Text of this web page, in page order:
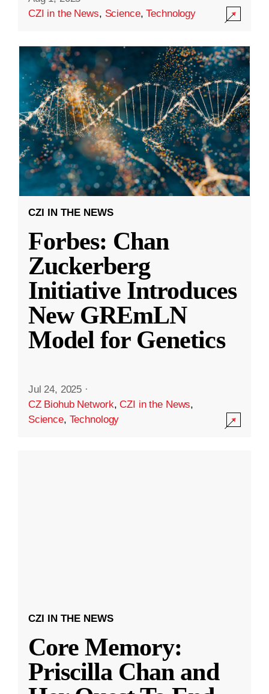
CZI in the News, Science,Technology
CZI IN THE NEWS
Forbes: Chan
Zuckerberg
Initiative Introduces
New GREmLN
Model for Genetics
Jul 24, 2025 ·
CZ Biohub Network,CZI in the News,
Science, Technology
CZI IN THE NEWS
Core Memory:
Priscilla Chan and